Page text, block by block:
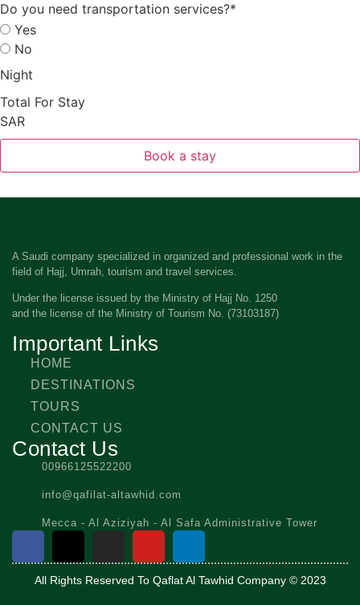
Do you need transportation services?*
Yes
No
Night
Total For Stay
SAR
Book a stay
A Saudi company specialized in organized and professional work in the
field of Hajj, Umrah, tourism and travel services.
Under the license issued by the Ministry of Hajj No. 1250
and the license of the Ministry of Tourism No. (73103187)
Important Links
HOME
DESTINATIONS
TOURS
CONTACT US
Contact Us
00966125522200
info@qafilat-altawhid.com
Mecca - Al Aziziyah - Al Safa Administrative Tower
All Rights Reserved To Qaflat Al Tawhid Company © 2023